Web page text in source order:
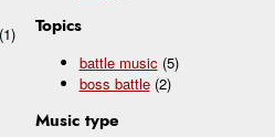
(1) Topics
battle music (5)
boss battle (2)
Music type